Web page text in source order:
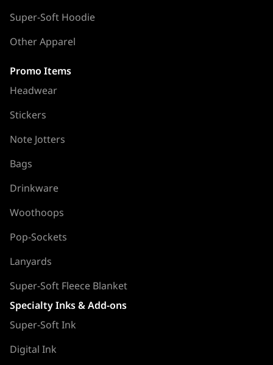
Super-Soft Hoodie
Other Apparel
Promo Items
Headwear
Stickers
Note Jotters
Bags
Drinkware
Woothoops
Pop-Sockets
Lanyards
Super-Soft Fleece Blanket
Specialty Inks & Add-ons
Super-Soft Ink
Digital Ink